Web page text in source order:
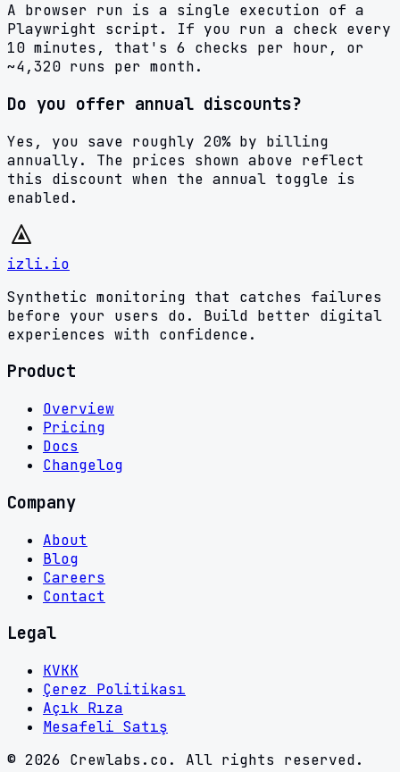
A browser run is a single execution of a
Playwright script. If you run a check every
10 minutes, that's 6 checks per hour, or
~4,320 runs per month.
Do you offer annual discounts?
Yes, you save roughly 20% by billing
annually. The prices shown above reflect
this discount when the annual toggle is
enabled.
izli.io
Synthetic monitoring that catches failures
before your users do. Build better digital
experiences with confidence.
Product
Overview
Pricing
Docs
Changelog
Company
About
Blog
Careers
Contact
Legal
KVKK
Çerez Politikası
Açık Rıza
Mesafeli Satış
© 2026 Crewlabs.co. All rights reserved.